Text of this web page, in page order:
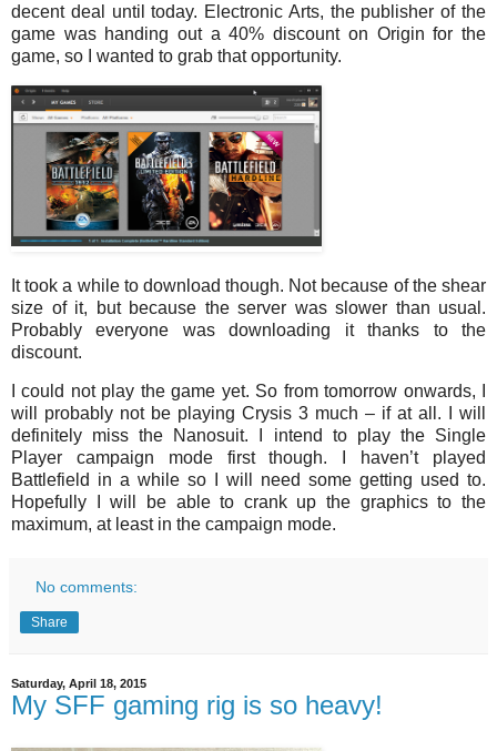
decent deal until today. Electronic Arts, the publisher of the
game was handing out a 40% discount on Origin for the
game, so I wanted to grab that opportunity.
It took a while to download though. Not because of the shear
size of it, but because the server was slower than usual.
Probably everyone was downloading it thanks to the
discount.
I could not play the game yet. So from tomorrow onwards, I
will probably not be playing Crysis 3 much – if at all. I will
definitely miss the Nanosuit. I intend to play the Single
Player campaign mode first though. I haven’t played
Battlefield in a while so I will need some getting used to.
Hopefully I will be able to crank up the graphics to the
maximum, at least in the campaign mode.
No comments:
Share
Saturday, April 18, 2015
My SFF gaming rig is so heavy!